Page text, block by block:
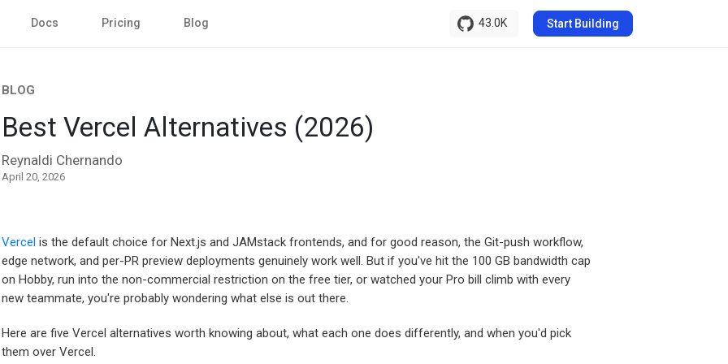
Start Building
Docs Pricing Blog 43.0K
BLOG
Best Vercel Alternatives (2026)
Reynaldi Chernando
April 20, 2026
Vercelis the default choice for Next.js and JAMstack frontends, and for good reason, the Git-push workflow,
edge network, and per-PR preview deployments genuinely work well. But if you've hit the 100 GB bandwidth cap
on Hobby, run into the non-commercial restriction on the free tier, or watched your Pro bill climb with every
new teammate, you're probably wondering what else is out there.
Here are five Vercel alternatives worth knowing about, what each one does differently, and when you'd pick
them over Vercel.